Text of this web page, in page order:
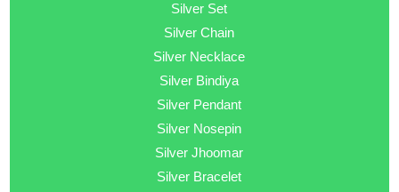
Silver Set
Silver Chain
Silver Necklace
Silver Bindiya
Silver Pendant
Silver Nosepin
Silver Jhoomar
Silver Bracelet